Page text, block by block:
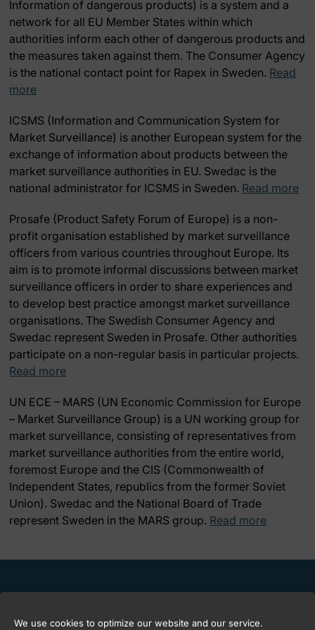
We use cookies to optimize our website and our service.
Information of dangerous products) is a system and a
network for all EU Member States within which
authorities inform each other of dangerous products and
the measures taken against them. The Consumer Agency
is the national contact point for Rapex in Sweden. Read
more
ICSMS (Information and Communication System for
Market Surveillance) is another European system for the
exchange of information about products between the
market surveillance authorities in EU. Swedac is the
national administrator for ICSMS in Sweden. Read more
Prosafe (Product Safety Forum of Europe) is a non-
profit organisation established by market surveillance
officers from various countries throughout Europe. Its
aim is to promote informal discussions between market
surveillance officers in order to share experiences and
to develop best practice amongst market surveillance
organisations. The Swedish Consumer Agency and
Swedac represent Sweden in Prosafe. Other authorities
participate on a non-regular basis in particular projects.
Read more
UN ECE – MARS (UN Economic Commission for Europe
– Market Surveillance Group) is a UN working group for
market surveillance, consisting of representatives from
market surveillance authorities from the entire world,
foremost Europe and the CIS (Commonwealth of
Independent States, republics from the former Soviet
Union). Swedac and the National Board of Trade
represent Sweden in the MARS group. Read more